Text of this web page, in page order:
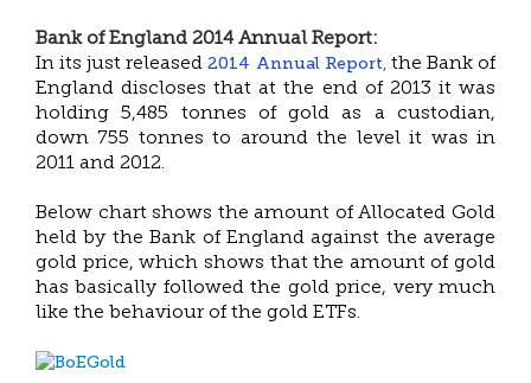
Bank of England 2014 Annual Report:
In its just released 2014 Annual Report, the Bank of
England discloses that at the end of 2013 it was
holding 5,485 tonnes of gold as a custodian,
down 755 tonnes to around the level it was in
2011 and 2012.
Below chart shows the amount of Allocated Gold
held by the Bank of England against the average
gold price, which shows that the amount of gold
has basically followed the gold price, very much
like the behaviour of the gold ETFs.